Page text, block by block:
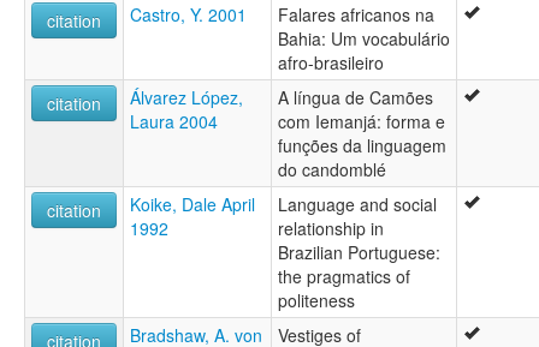
citation
Castro, Y. 2001
Falares africanos na
Bahia: Um vocabulário
afro-brasileiro
citation
Álvarez López,
Laura 2004
A língua de Camões
com Iemanjá: forma e
funções da linguagem
do candomblé
citation
Koike, Dale April
1992
Language and social
relationship in
Brazilian Portuguese:
the pragmatics of
politeness
citation
Bradshaw, A. von
Vestiges of